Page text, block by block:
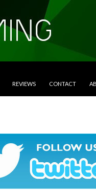
REVIEWS CONTACT